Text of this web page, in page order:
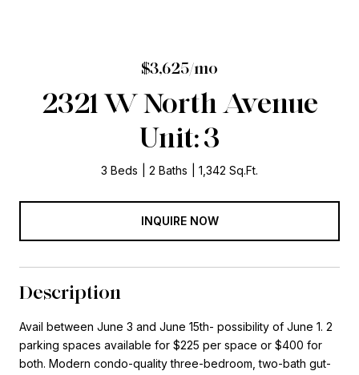
$3,625/mo
2321 W North Avenue
Unit: 3
3 Beds 2 Baths 1,342 Sq.Ft.
INQUIRE NOW
Description
Avail between June 3 and June 15th- possibility of June 1. 2
parking spaces available for $225 per space or $400 for
both. Modern condo-quality three-bedroom, two-bath gut-